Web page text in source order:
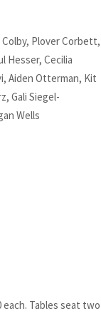
Plover Corbett,
Hesser, Cecilia
Aiden Otterman, Kit
Gali Siegel-
Wells
each. Tables seat two